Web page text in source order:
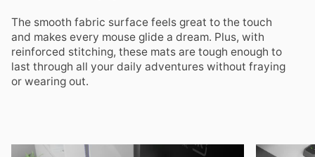
The smooth fabric surface feels great to the touch
and makes every mouse glide a dream. Plus, with
reinforced stitching, these mats are tough enough to
last through all your daily adventures without fraying
or wearing out.
Zoom Zoom